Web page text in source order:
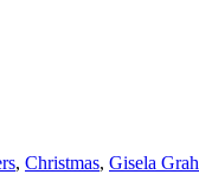
, Christmas, Gisela